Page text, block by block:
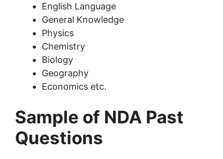
English Language
General Knowledge
Physics
Chemistry
Biology
Geography
Economics etc.
Sample of NDA Past
Questions